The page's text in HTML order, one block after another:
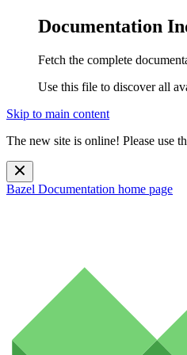
Documentation
Fetch the complete
Use this file to discover all
Skip to main content
The new site is online! Please use
Bazel Documentation home page